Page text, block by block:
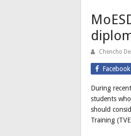
Chencho
Facebook
During
students
should
Training